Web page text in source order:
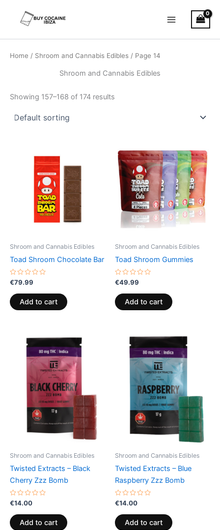
Menu
Home / Shroom and Cannabis Edibles / Page 14
Shroom and Cannabis Edibles
Showing 157–168 of 174 results
Shroom and Cannabis Edibles
Toad Shroom Chocolate Bar
Rated
out
of
5
€79.99
Add to cart
Shroom and Cannabis Edibles
Toad Shroom Gummies
Rated
out
of
5
€49.99
Add to cart
Shroom and Cannabis Edibles
Twisted Extracts – Black
Cherry Zzz Bomb
Rated
out
of
5
€14.00
Add to cart
Shroom and Cannabis Edibles
Twisted Extracts – Blue
Raspberry Zzz Bomb
Rated
out
of
5
€14.00
Add to cart